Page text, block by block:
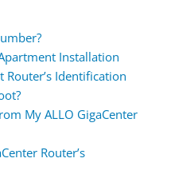
Installation
Router’s Identification
My ALLO GigaCenter
Router’s